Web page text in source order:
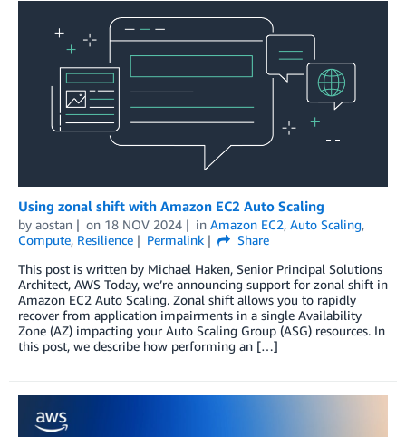
Using zonal shift with Amazon EC2 Auto Scaling
by aostan on 18 NOV 2024 in Amazon EC2, Auto Scaling,
Compute, Resilience Permalink
Share
This post is written by Michael Haken, Senior Principal Solutions
Architect, AWS Today, we’re announcing support for zonal shift in
Amazon EC2 Auto Scaling. Zonal shift allows you to rapidly
recover from application impairments in a single Availability
Zone (AZ) impacting your Auto Scaling Group (ASG) resources. In
this post, we describe how performing an […]